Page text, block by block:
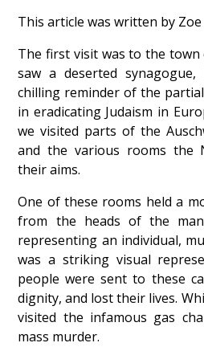
This article was written by Zoe
The first visit was to the town
saw a deserted
chilling reminder of the
in eradicating Judaism in
we visited parts of the
and the various rooms the
their aims.
One of these rooms held a
from the heads of the
representing an individual,
was a striking visual
people were sent to these
dignity, and lost their lives.
visited the infamous gas
mass murder.